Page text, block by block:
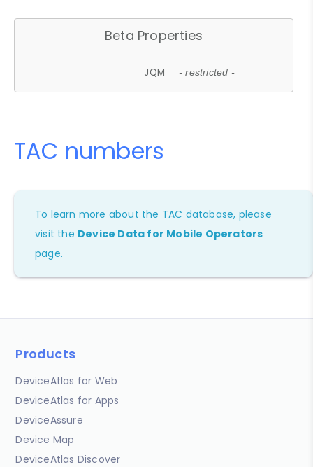
Beta Properties
JQM - restricted -
TAC numbers
To learn more about the TAC database, please
visit the Device Data for Mobile Operators
page.
Products
DeviceAtlas for Web
DeviceAtlas for Apps
DeviceAssure
Device Map
DeviceAtlas Discover